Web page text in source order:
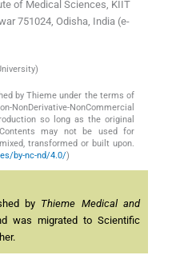
of Medical Sciences, KIIT
751024, Odisha, India (e-
by Thieme under the terms of
NonCommercial
so long as the original
may not be used for
transformed or built upon.
by-nc-nd/4.0/)
by Thieme Medical and
was migrated to Scientific